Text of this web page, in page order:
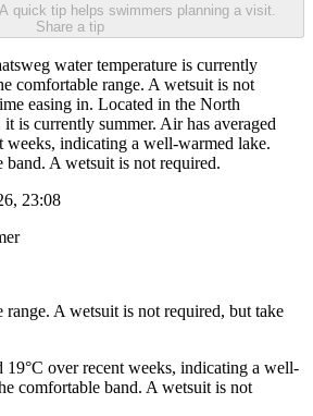
quick tip helps swimmers planning a visit.
Share a tip
water temperature is currently
comfortable range. A wetsuit is not
easing in. Located in the North
is currently summer. Air has averaged
weeks, indicating a well-warmed lake.
band. A wetsuit is not required.
23:08
range. A wetsuit is not required, but take
19°C over recent weeks, indicating a well-
comfortable band. A wetsuit is not